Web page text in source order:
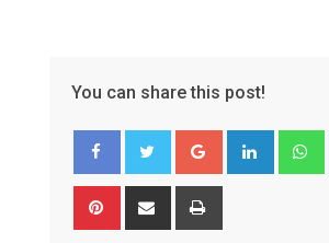
You can share this post!
Google+ LinkedIn
Pinterest Share